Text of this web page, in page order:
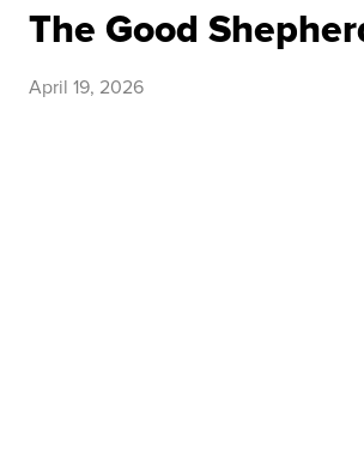
The Good
April 19, 2026